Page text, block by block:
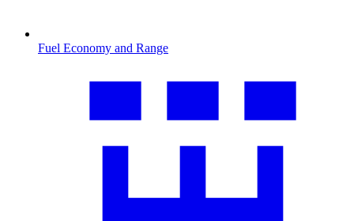
Fuel Economy and Range